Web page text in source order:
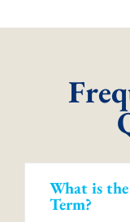
What is
Term?